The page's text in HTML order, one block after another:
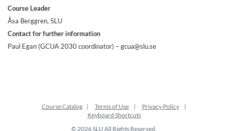
Course Leader
Åsa Berggren, SLU
Contact for further information
Paul Egan (GCUA 2030 coordinator) – gcua@slu.se
Course Catalog Terms of Use
Privacy Policy
Keyboard Shortcuts
© 2026 SLU All Rights Reserved.